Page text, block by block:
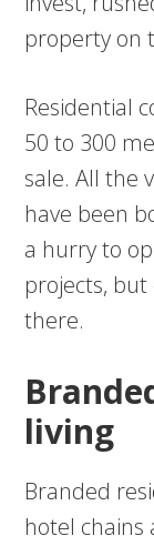
property on
Residential
50 to 300
sale. All the
have been
a hurry to
projects,
there.
living
Branded
hotel